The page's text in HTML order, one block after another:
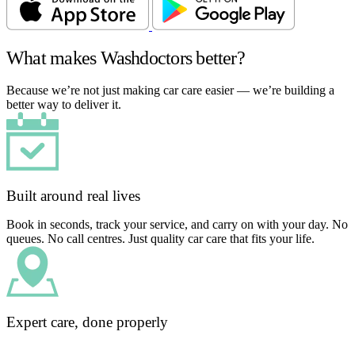
What makes Washdoctors better?
Because we’re not just making car care easier — we’re building a
better way to deliver it.
Built around real lives
Book in seconds, track your service, and carry on with your day. No
queues. No call centres. Just quality car care that fits your life.
Expert care, done properly